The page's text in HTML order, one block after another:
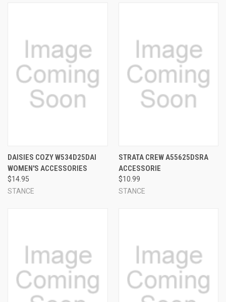
DAISIES COZY W534D25DAI
WOMEN'S ACCESSORIES
$14.95
STANCE
STRATA CREW A55625DSRA
ACCESSORIE
$10.99
STANCE